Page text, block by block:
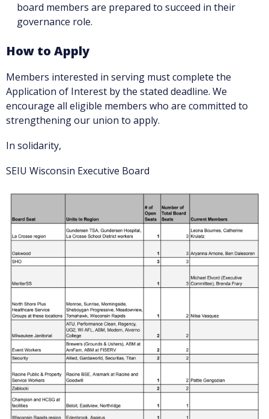
board members are prepared to succeed in their
governance role.
How to Apply
Members interested in serving must complete the
Application of Interest by the stated deadline. We
encourage all eligible members who are committed to
strengthening our union to apply.
In solidarity,
SEIU Wisconsin Executive Board